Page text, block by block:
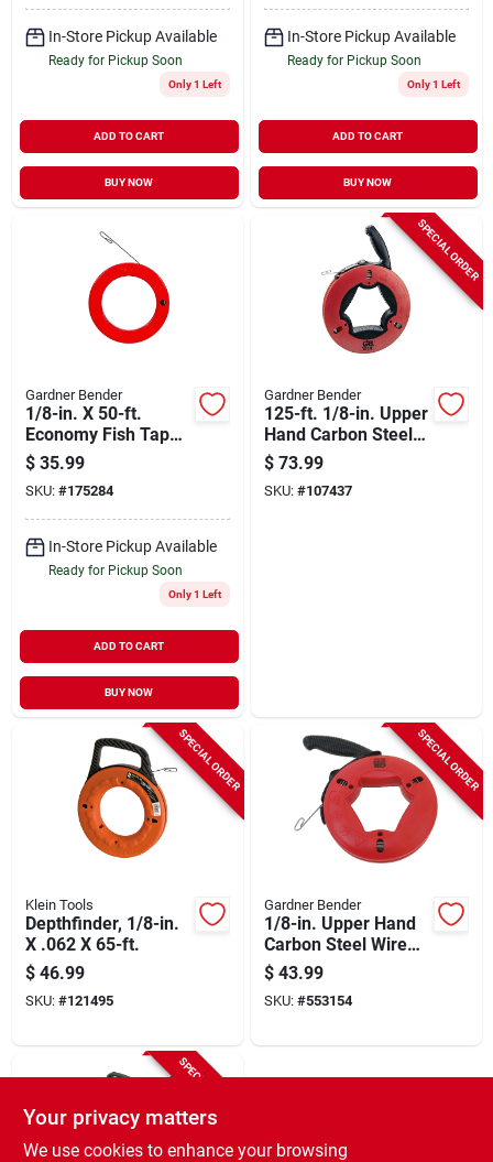
In-Store Pickup Available
Ready for Pickup Soon
Only 1 Left
ADD TO CART
BUY NOW
In-Store Pickup Available
Ready for Pickup Soon
Only 1 Left
ADD TO CART
BUY NOW
Gardner Bender
1/8-in. X 50-ft.
Economy Fish Tape
With Steel Case
$ 35.99
SKU: #175284
In-Store Pickup Available
Ready for Pickup Soon
Only 1 Left
ADD TO CART
BUY NOW
SPECIAL ORDER
Gardner Bender
125-ft. 1/8-in. Upper
Hand Carbon Steel
Wire Fish Tape
$ 73.99
SKU: #107437
SPECIAL ORDER
Klein Tools
Depthfinder, 1/8-in.
X .062 X 65-ft.
$ 46.99
SKU: #121495
SPECIAL ORDER
Gardner Bender
1/8-in. Upper Hand
Carbon Steel Wire
Fish Tape With
Handle, 65-ft.
$ 43.99
SKU: #553154
SPECIAL ORDER
Your privacy matters
We use cookies to enhance your browsing